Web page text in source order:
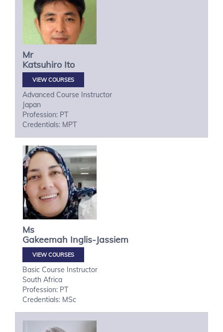
Mr
Katsuhiro Ito
VIEW COURSES
Advanced Course Instructor
Japan
Profession: PT
Credentials: MPT
Ms
Gakeemah Inglis-Jassiem
VIEW COURSES
Basic Course Instructor
South Africa
Profession: PT
Credentials: MSc